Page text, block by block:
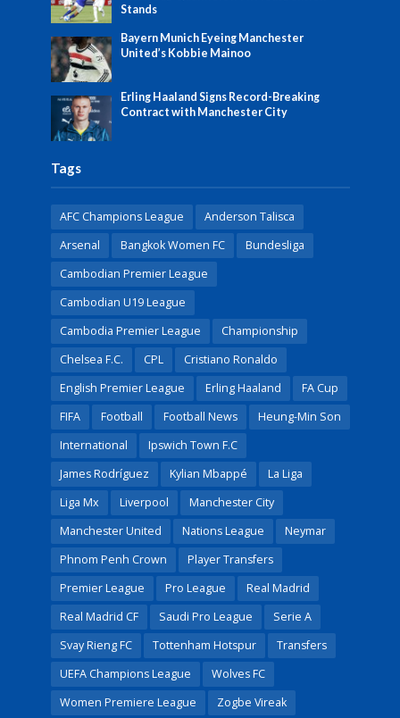
Stands
Bayern Munich Eyeing Manchester
United’s Kobbie Mainoo
Erling Haaland Signs Record-Breaking
Contract with Manchester City
Tags
AFC Champions League
Anderson Talisca
Arsenal
Bangkok Women FC
Bundesliga
Cambodian Premier League
Cambodian U19 League
Cambodia Premier League
Championship
Chelsea F.C.
CPL
Cristiano Ronaldo
English Premier League
Erling Haaland
FA Cup
FIFA
Football Football News
Heung-Min Son
International
Ipswich Town F.C
James Rodríguez
Kylian Mbappé
La Liga
Liga Mx
Liverpool
Manchester City
Manchester United
Nations League
Neymar
Phnom Penh Crown
Player Transfers
Premier League
Pro League
Real Madrid
Real Madrid CF
Saudi Pro League
Serie A
Svay Rieng FC
Tottenham Hotspur
Transfers
UEFA Champions League
Wolves FC
Women Premiere League
Zogbe Vireak